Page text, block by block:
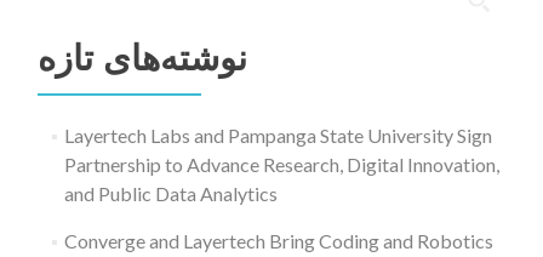
نوشته‌های تازه
Layertech Labs and Pampanga State University Sign
Partnership to Advance Research, Digital Innovation,
and Public Data Analytics
Converge and Layertech Bring Coding and Robotics